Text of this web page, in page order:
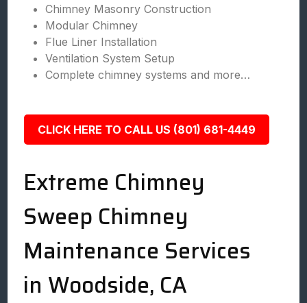
Chimney Masonry Construction
Modular Chimney
Flue Liner Installation
Ventilation System Setup
Complete chimney systems and more…
CLICK HERE TO CALL US (801) 681-4449
Extreme Chimney
Sweep Chimney
Maintenance Services
in Woodside, CA